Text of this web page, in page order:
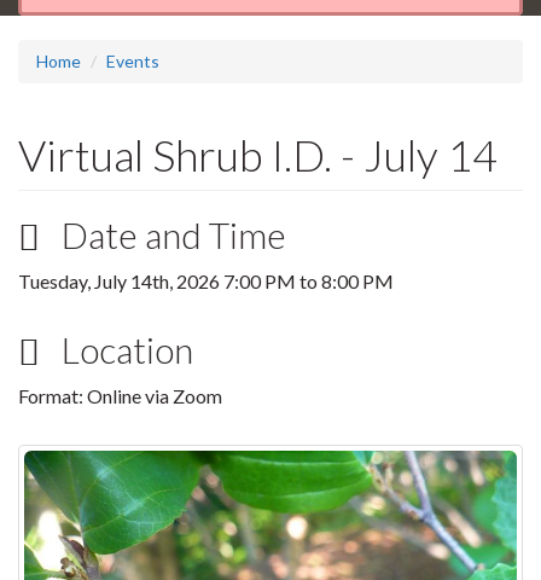
Home Events
Virtual Shrub I.D. - July 14
Date and Time
Tuesday, July 14th, 2026 7:00 PM to 8:00 PM
Location
Format: Online via Zoom